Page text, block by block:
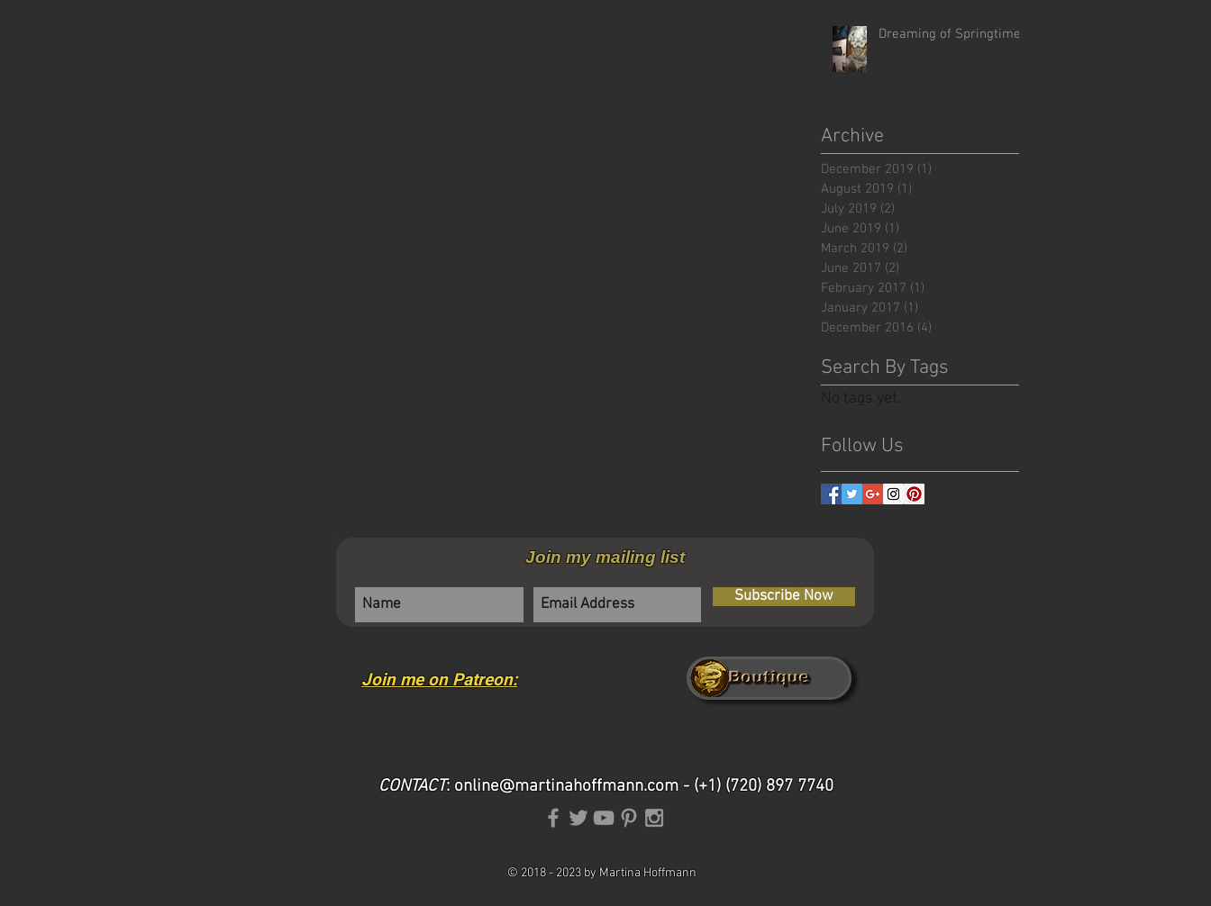
Dreaming of Springtime
Archive
December 2019 (1)
August 2019 (1)
July 2019 (2)
June 2019 (1)
March 2019 (2)
June 2017 (2)
February 2017 (1)
January 2017 (1)
December 2016 (4)
Search By Tags
No tags yet.
Follow Us
Join my mailing list
Subscribe Now
Join me on Patreon:
​CONTACT: online@martinahoffmann.com- (+1) (720) 897 7740
© 2018 - 2023 by Martina Hoffmann